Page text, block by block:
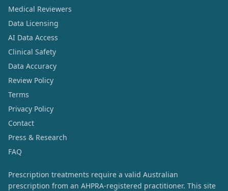
Medical Reviewers
Data Licensing
AI Data Access
Clinical Safety
Data Accuracy
Review Policy
Terms
Privacy Policy
Contact
Press & Research
FAQ
Prescription treatments require a valid Australian
prescription from an AHPRA-registered practitioner. This site